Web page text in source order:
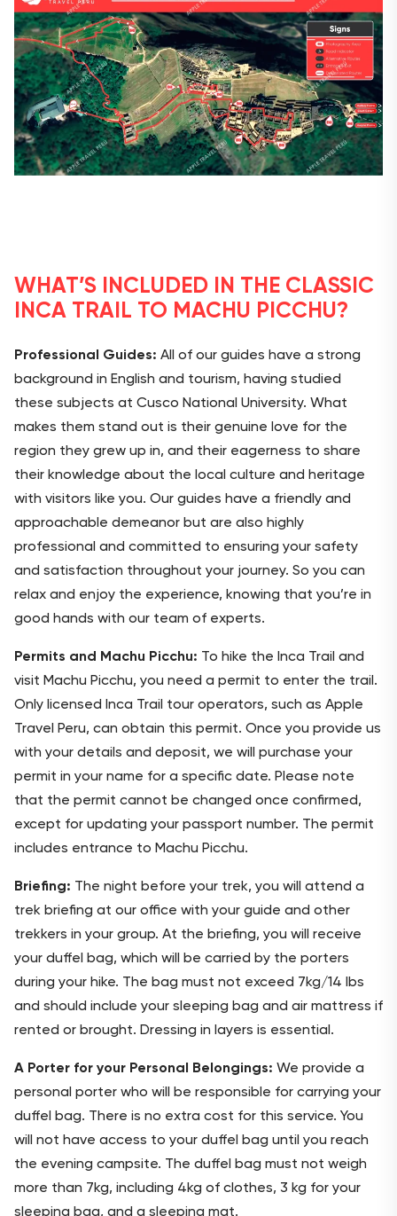
WHAT’S INCLUDED IN THE CLASSIC
INCA TRAIL TO MACHU PICCHU?
Professional Guides: All of our guides have a strong
background in English and tourism, having studied
these subjects at Cusco National University. What
makes them stand out is their genuine love for the
region they grew up in, and their eagerness to share
their knowledge about the local culture and heritage
with visitors like you. Our guides have a friendly and
approachable demeanor but are also highly
professional and committed to ensuring your safety
and satisfaction throughout your journey. So you can
relax and enjoy the experience, knowing that you’re in
good hands with our team of experts.
Permits and Machu Picchu: To hike the Inca Trail and
visit Machu Picchu, you need a permit to enter the trail.
Only licensed Inca Trail tour operators, such as Apple
Travel Peru, can obtain this permit. Once you provide us
with your details and deposit, we will purchase your
permit in your name for a specific date. Please note
that the permit cannot be changed once confirmed,
except for updating your passport number. The permit
includes entrance to Machu Picchu.
Briefing: The night before your trek, you will attend a
trek briefing at our office with your guide and other
trekkers in your group. At the briefing, you will receive
your duffel bag, which will be carried by the porters
during your hike. The bag must not exceed 7kg/14 lbs
and should include your sleeping bag and air mattress if
rented or brought. Dressing in layers is essential.
A Porter for your Personal Belongings: We provide a
personal porter who will be responsible for carrying your
duffel bag. There is no extra cost for this service. You
will not have access to your duffel bag until you reach
the evening campsite. The duffel bag must not weigh
more than 7kg, including 4kg of clothes, 3 kg for your
sleeping bag, and a sleeping mat.